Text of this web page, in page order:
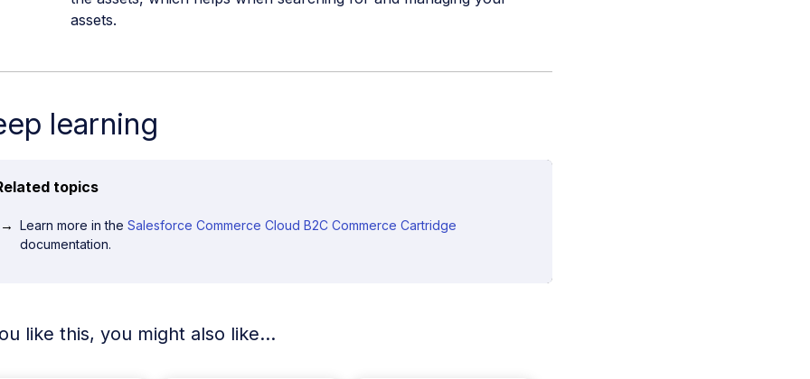
assets.
learning
topics
Learn more in theSalesforce Commerce Cloud B2C Commerce Cartridge
documentation.
like this, you might also like...